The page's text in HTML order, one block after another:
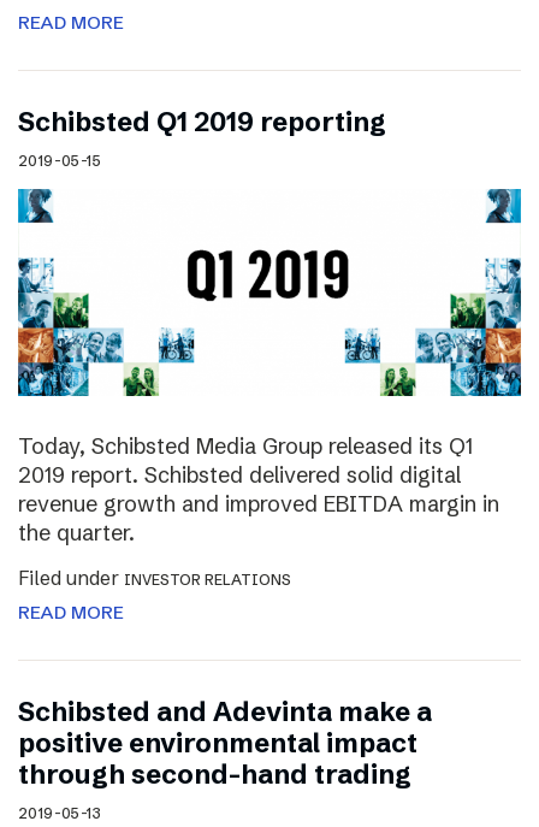
READ MORE
Schibsted Q1 2019 reporting
2019-05-15
Today, Schibsted Media Group released its Q1
2019 report. Schibsted delivered solid digital
revenue growth and improved EBITDA margin in
the quarter.
Filed under INVESTOR RELATIONS
READ MORE
Schibsted and Adevinta make a
positive environmental impact
through second-hand trading
2019-05-13